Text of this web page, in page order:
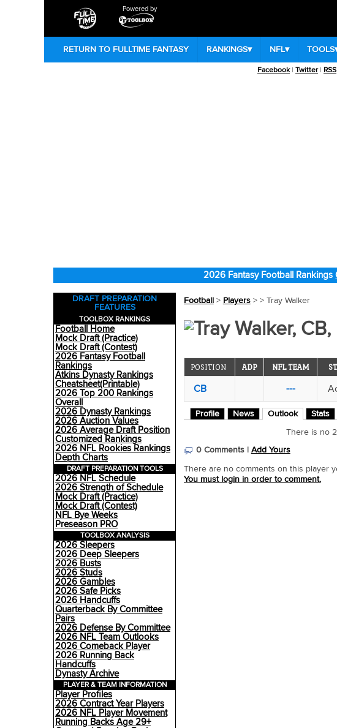
Powered by
RETURN TO FULLTIME FANTASY RANKINGS▾ NFL▾ TOOLS
Facebook| Twitter| RSS
2026 Fantasy Football Rankings
DRAFT PREPARATION
FEATURES
TOOLBOX RANKINGS
Football Home
Mock Draft (Practice)
Mock Draft (Contest)
2026 Fantasy Football
Rankings
Atkins Dynasty Rankings
Cheatsheet(Printable)
2026 Top 200 Rankings
Overall
2026 Dynasty Rankings
2026 Auction Values
2026 Average Draft Position
Customized Rankings
2026 NFL Rookies Rankings
Depth Charts
DRAFT PREPARATION TOOLS
2026 NFL Schedule
2026 Strength of Schedule
Mock Draft (Practice)
Mock Draft (Contest)
NFL Bye Weeks
Preseason PRO
TOOLBOX ANALYSIS
2026 Sleepers
2026 Deep Sleepers
2026 Busts
2026 Studs
2026 Gambles
2026 Safe Picks
2026 Handcuffs
Quarterback By Committee
Pairs
2026 Defense By Committee
2026 NFL Team Outlooks
2026 Comeback Player
2026 Running Back
Handcuffs
Dynasty Archive
PLAYER & TEAM INFORMATION
Player Profiles
2026 Contract Year Players
2026 NFL Player Movement
Running Backs Age 29+
Football> Players> > Tray Walker
Tray Walker, CB,
POSITION ADP NFL TEAM
CB ---
Profile News Outlook Stats
There is no
0 Comments | Add Yours
There are no comments on this player
You must login in order to comment.